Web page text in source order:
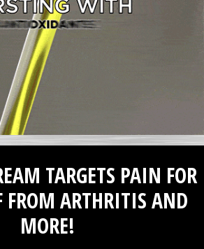
TARGETS PAIN FOR
FROM ARTHRITIS AND
MORE!